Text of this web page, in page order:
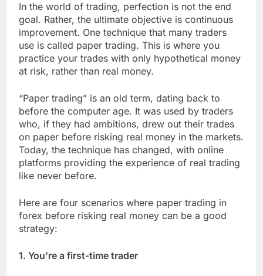
In the world of trading, perfection is not the end
goal. Rather, the ultimate objective is continuous
improvement. One technique that many traders
use is called paper trading. This is where you
practice your trades with only hypothetical money
at risk, rather than real money.
“Paper trading” is an old term, dating back to
before the computer age. It was used by traders
who, if they had ambitions, drew out their trades
on paper before risking real money in the markets.
Today, the technique has changed, with online
platforms providing the experience of real trading
like never before.
Here are four scenarios where paper trading in
forex before risking real money can be a good
strategy:
1. You’re a first-time trader